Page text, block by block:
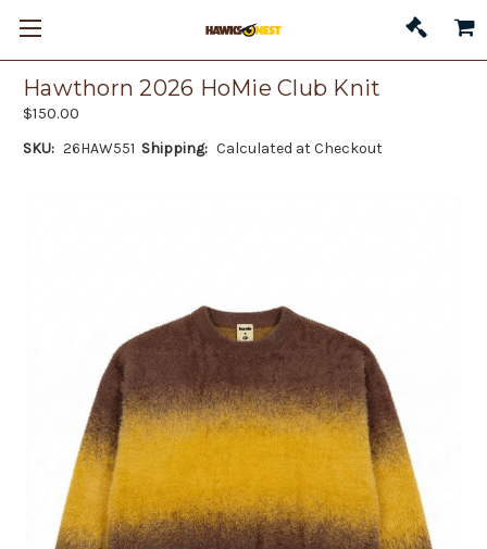
Hawthorn 2026 HoMie Club Knit
$150.00
SKU: 26HAW551 Shipping: Calculated at Checkout